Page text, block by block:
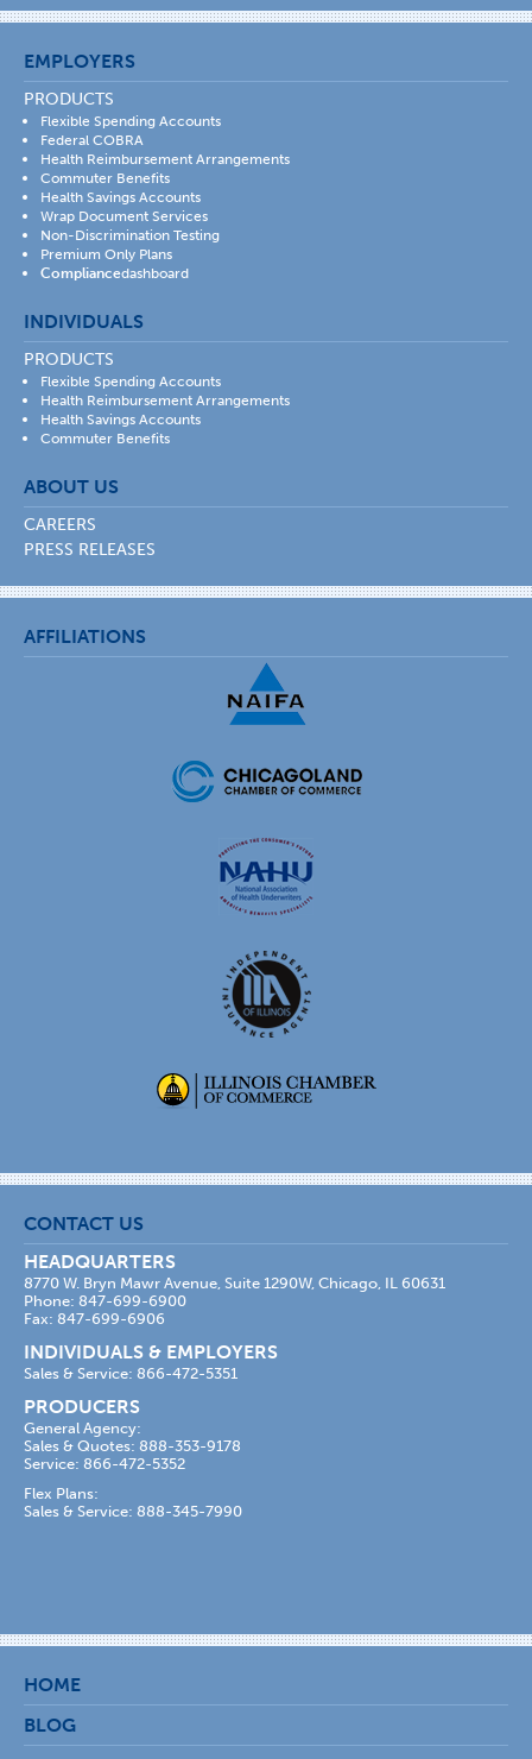
EMPLOYERS
PRODUCTS
Flexible Spending Accounts
Federal COBRA
Health Reimbursement Arrangements
Commuter Benefits
Health Savings Accounts
Wrap Document Services
Non-Discrimination Testing
Premium Only Plans
Compliancedashboard
INDIVIDUALS
PRODUCTS
Flexible Spending Accounts
Health Reimbursement Arrangements
Health Savings Accounts
Commuter Benefits
ABOUT US
CAREERS
PRESS RELEASES
AFFILIATIONS
CONTACT US
HEADQUARTERS
8770 W. Bryn Mawr Avenue, Suite 1290W, Chicago, IL 60631
Phone: 847-699-6900
Fax: 847-699-6906
INDIVIDUALS & EMPLOYERS
Sales & Service: 866-472-5351
PRODUCERS
General Agency:
Sales & Quotes: 888-353-9178
Service: 866-472-5352
Flex Plans:
Sales & Service: 888-345-7990
HOME
BLOG